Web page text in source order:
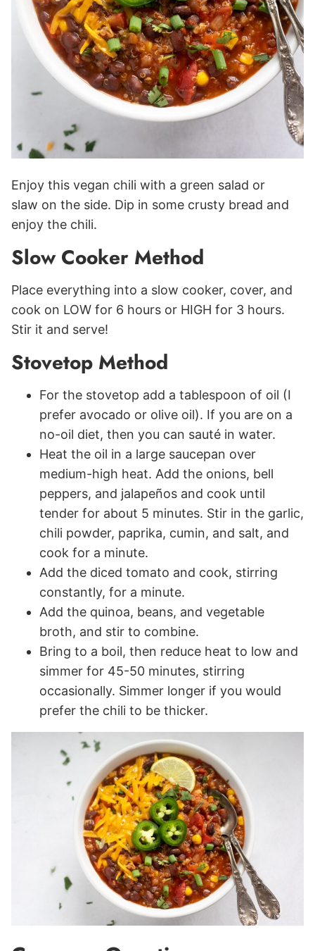
Enjoy this vegan chili with a green salad or
slaw on the side. Dip in some crusty bread and
enjoy the chili.
Slow Cooker Method
Place everything into a slow cooker, cover, and
cook on LOW for 6 hours or HIGH for 3 hours.
Stir it and serve!
Stovetop Method
For the stovetop add a tablespoon of oil (I
prefer avocado or olive oil). If you are on a
no-oil diet, then you can sauté in water.
Heat the oil in a large saucepan over
medium-high heat. Add the onions, bell
peppers, and jalapeños and cook until
tender for about 5 minutes. Stir in the garlic,
chili powder, paprika, cumin, and salt, and
cook for a minute.
Add the diced tomato and cook, stirring
constantly, for a minute.
Add the quinoa, beans, and vegetable
broth, and stir to combine.
Bring to a boil, then reduce heat to low and
simmer for 45-50 minutes, stirring
occasionally. Simmer longer if you would
prefer the chili to be thicker.